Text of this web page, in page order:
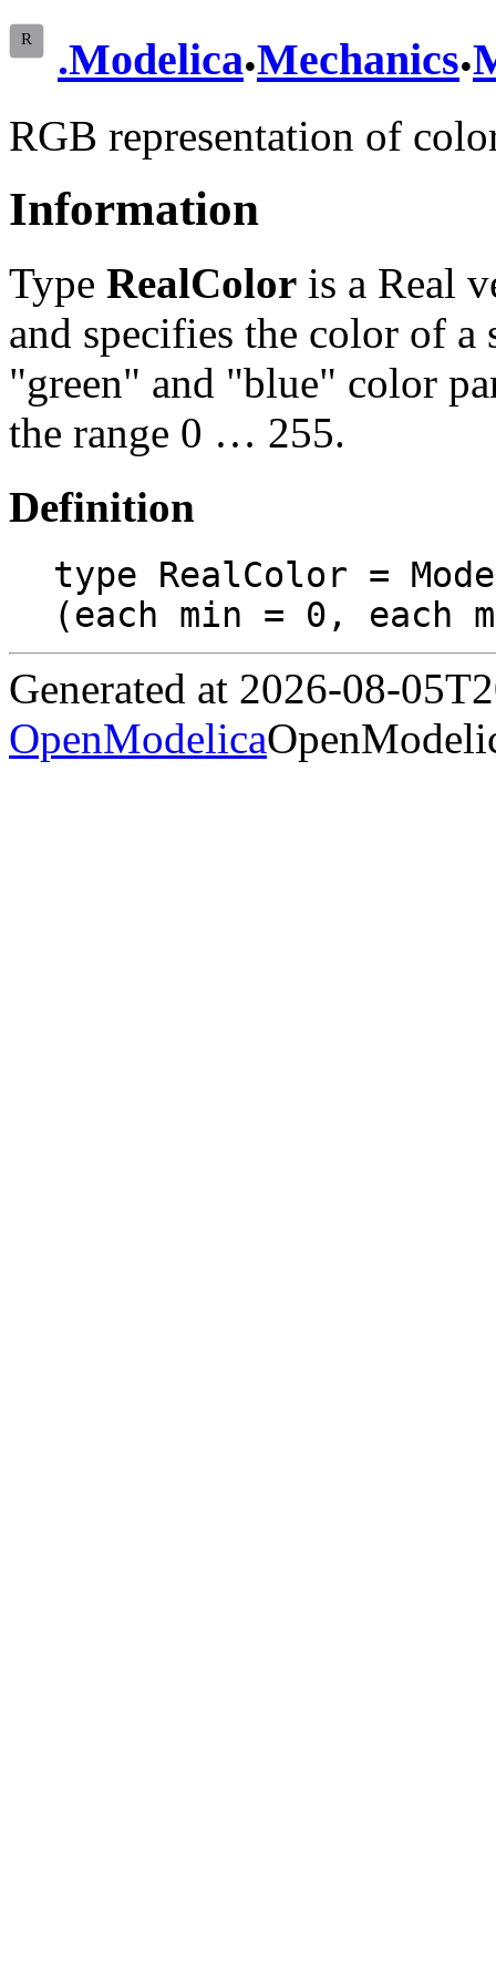
.Modelica.Mechanics.
RGB representation of
Information
Type RealColor is a Real
and specifies the color of
"green" and "blue" color
the range 0 … 255.
Definition
type RealColor =
(each min = 0, each
Generated at 2026-08-
OpenModelica